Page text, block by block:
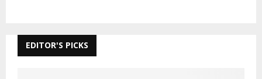
EDITOR'S PICKS